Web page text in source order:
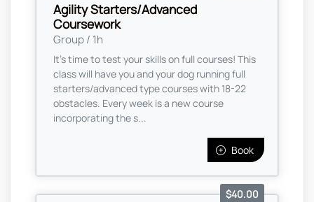
Agility Starters/Advanced
Coursework
Group / 1h
It's time to test your skills on full courses! This
class will have you and your dog running full
starters/advanced type courses with 18-22
obstacles. Every week is a new course
incorporating the s...
Book
$40.00